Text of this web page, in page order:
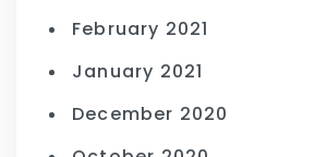
February 2021
January 2021
December 2020